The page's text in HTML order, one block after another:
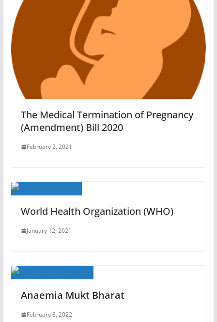
The Medical Termination of Pregnancy
(Amendment) Bill 2020
February 2, 2021
World Health Organization (WHO)
January 12, 2021
Anaemia Mukt Bharat
February 8, 2022